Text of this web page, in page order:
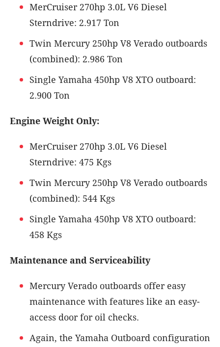
MerCruiser 270hp 3.0L V6 Diesel
Sterndrive: 2.917 Ton
Twin Mercury 250hp V8 Verado outboards
(combined): 2.986 Ton
Single Yamaha 450hp V8 XTO outboard:
2.900 Ton
Engine Weight Only:
MerCruiser 270hp 3.0L V6 Diesel
Sterndrive: 475 Kgs
Twin Mercury 250hp V8 Verado outboards
(combined): 544 Kgs
Single Yamaha 450hp V8 XTO outboard:
458 Kgs
Maintenance and Serviceability
Mercury Verado outboards offer easy
maintenance with features like an easy-
access door for oil checks.
Again, the Yamaha Outboard configuration